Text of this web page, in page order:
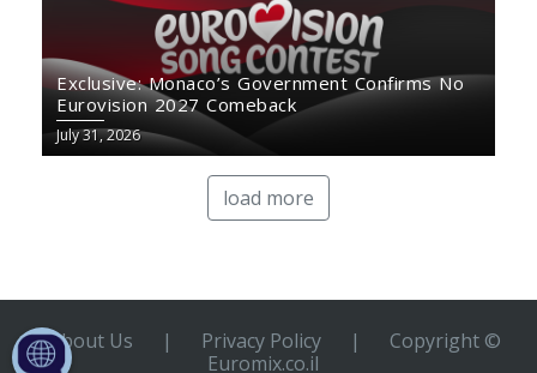
Exclusive: Monaco’s Government Confirms No
Eurovision 2027 Comeback
July 31, 2026
load more
About Us | Privacy Policy |
Copyright ©
Euromix.co.il